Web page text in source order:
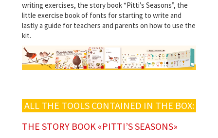
writing exercises, the story book “Pitti’s Seasons”, the
little exercise book of fonts for starting to write and
lastly a guide for teachers and parents on how to use the
kit.
ALL THE TOOLS CONTAINED IN THE BOX:
THE STORY BOOK «PITTI’S SEASONS»